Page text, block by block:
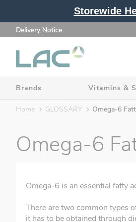
Storewide
Delivery Notice
Brands Vitamins &
Home GLOSSARY Omega-6
Omega-6
Omega-6 is an essential fatty
There are two common types
it has to be obtained through